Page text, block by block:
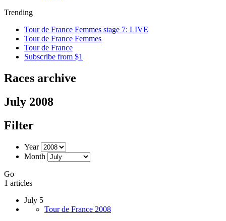
Trending
Tour de France Femmes stage 7: LIVE
Tour de France Femmes
Tour de France
Subscribe from $1
Races archive
July 2008
Filter
Year
Month
Go
1 articles
July 5
Tour de France 2008